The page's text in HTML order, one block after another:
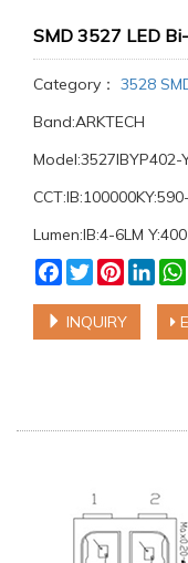
SMD 3527 LED
Category： 3528
Band:ARKTECH
Model:3527IBYP402-
Lumen:IB:4-6LM
Facebook
TwitterPinterest
INQUIRY